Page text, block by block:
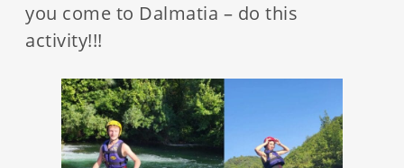
you come to Dalmatia – do this
activity!!!